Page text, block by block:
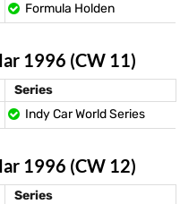
Formula Holden
1996 (CW 11)
Series
Indy Car World Series
1996 (CW 12)
Series